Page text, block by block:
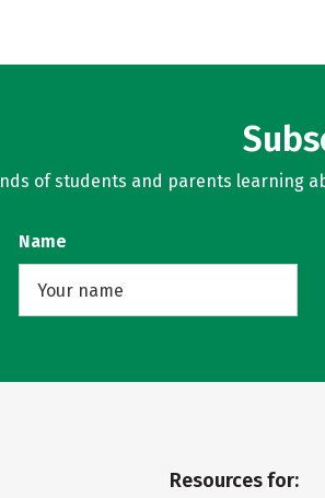
of students and parents learning
Name
Resources for: